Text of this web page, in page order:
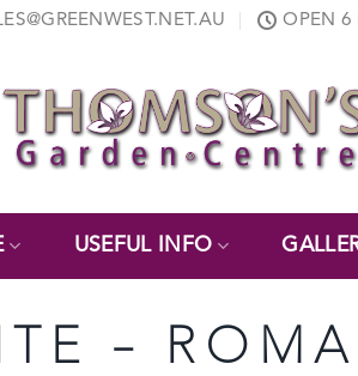
OPEN 6
USEFUL INFO
–